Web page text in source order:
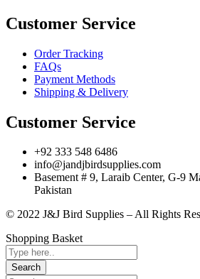
Customer Service
Order Tracking
FAQs
Payment Methods
Shipping & Delivery
Customer Service
+92 333 548 6486
info@jandjbirdsupplies.com
Basement # 9, Laraib Center, G-9
Pakistan
© 2022 J&J Bird Supplies – All Rights
Shopping Basket